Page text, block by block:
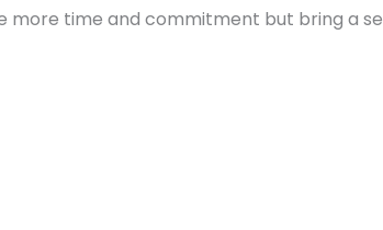
more time and commitment but bring a